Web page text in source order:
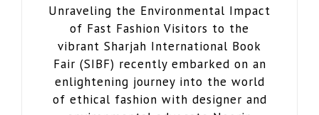
Unraveling the Environmental Impact
of Fast Fashion Visitors to the
vibrant Sharjah International Book
Fair (SIBF) recently embarked on an
enlightening journey into the world
of ethical fashion with designer and